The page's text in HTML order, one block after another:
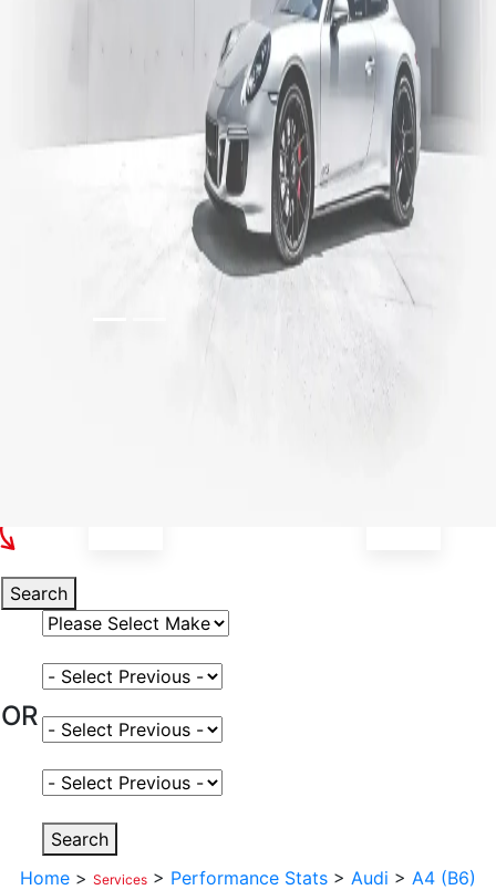
Search
Select Vehicle Make
OR
Select Vehicle Model
Select Fuel Type
Select Variant
Search
Home > Services > Performance Stats > Audi > A4 (B6)